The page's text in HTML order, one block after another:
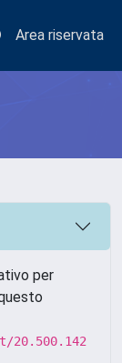
Area riservata
per